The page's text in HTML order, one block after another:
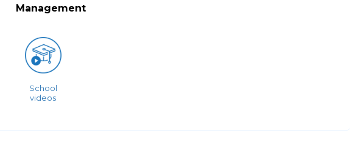
Management
School
videos